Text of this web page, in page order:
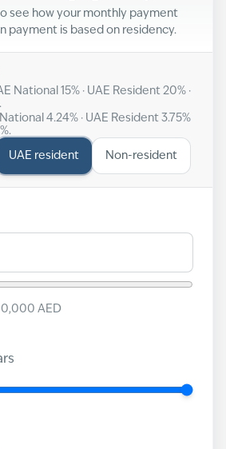
see how your monthly payment
payment is based on residency.
National 15% · UAE Resident 20% ·
4.24% · UAE Resident 3.75%
%.
UAE resident Non-resident
AED